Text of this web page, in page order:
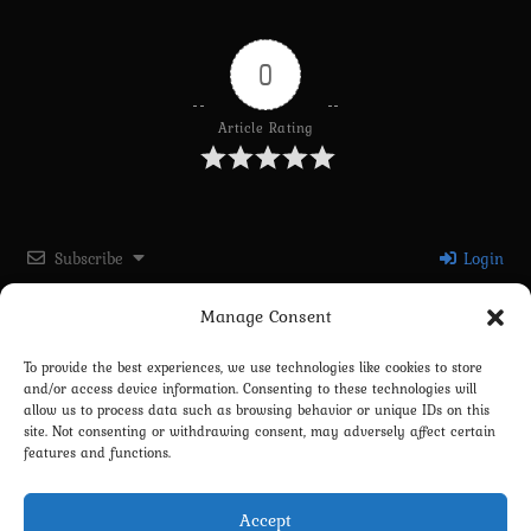
Manage Consent
To provide the best experiences, we use technologies like cookies to store
and/or access device information. Consenting to these technologies will
allow us to process data such as browsing behavior or unique IDs on this
site. Not consenting or withdrawing consent, may adversely affect certain
features and functions.
Accept
0
Article Rating
Subscribe Login
Please login to comment
0COMMENTS